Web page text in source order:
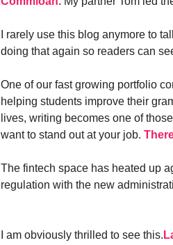
I rarely use this blog anymore to
doing that again so readers can
One of our fast growing portfolio
helping students improve their
lives, writing becomes one of
want to stand out at your job.
The fintech space has heated up
regulation with the new
I am obviously thrilled to see this.